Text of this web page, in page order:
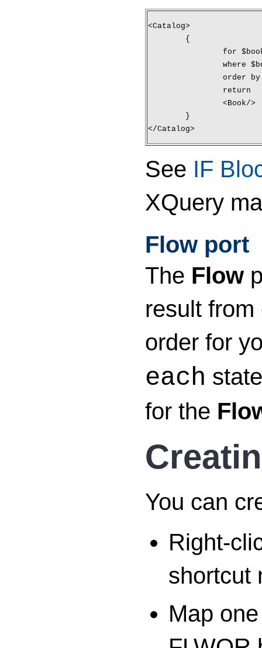
<Catalog>
	{
for
where
order
		return
		<Book/>
	}
</Catalog>
See IF
XQuery
Flow port
The Flow
result
order for
each
for the
You can
Right-
shortcut
Map